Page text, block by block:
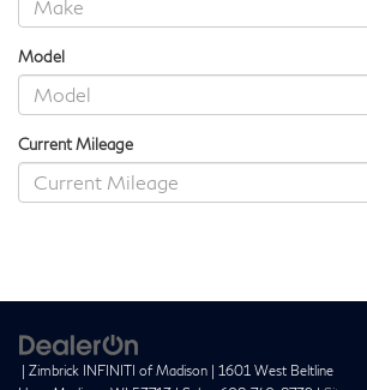
Model
Current Mileage
| Zimbrick INFINITI of Madison | 1601 West Beltline